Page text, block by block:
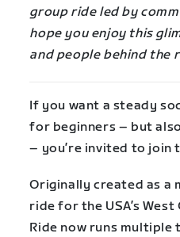
group ride led by
hope you enjoy this
and people behind the
If you want a steady
for beginners – but
– you’re invited to join
Originally created as a
ride for the USA’s West
Ride now runs multiple